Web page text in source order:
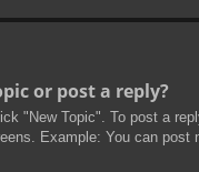
or post a reply?
"New Topic". To post a
Example: You can post